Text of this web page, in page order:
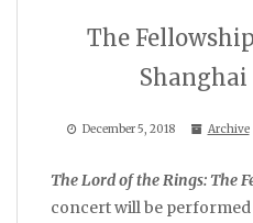
The
December 5, 2018 Archive
The Lord of the Rings: The
concert will be